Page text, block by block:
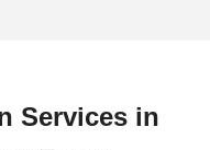
Services in